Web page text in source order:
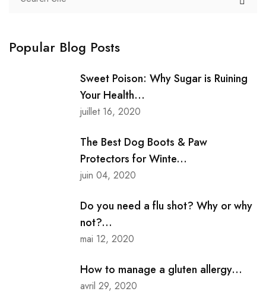
Popular Blog Posts
Sweet Poison: Why Sugar is Ruining
Your Health...
juillet 16, 2020
The Best Dog Boots & Paw
Protectors for Winte...
juin 04, 2020
Do you need a flu shot? Why or why
not?...
mai 12, 2020
How to manage a gluten allergy...
avril 29, 2020